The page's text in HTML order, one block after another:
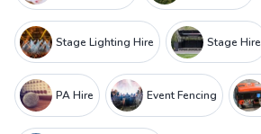
Stage Lighting Hire Stage Hire
PA Hire Event Fencing